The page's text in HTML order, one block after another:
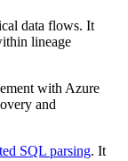
data flows. It
lineage
with Azure
and
SQL parsing. It